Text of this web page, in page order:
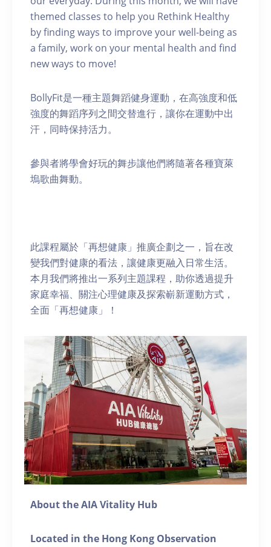
themed classes to help you Rethink Healthy
by finding ways to improve your well-being as
a family, work on your mental health and find
new ways to move!
BollyFit是一種主題舞蹈健身運動，在高強度和低
強度的舞蹈序列之間交替進行，讓你在運動中出
汗，同時保持活力。
參與者將學會好玩的舞步讓他們將隨著各種寶萊
塢歌曲舞動。
此課程屬於「再想健康」推廣企劃之一，旨在改
變我們對健康的看法，讓健康更融入日常生活。
本月我們將推出一系列主題課程，助你透過提升
家庭幸福、關注心理健康及探索嶄新運動方式，
全面「再想健康」！
About the AIA Vitality Hub
Located in the Hong Kong Observation